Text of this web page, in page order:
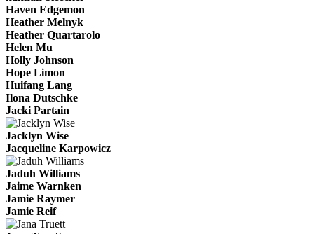
Haven Edgemon
Heather Melnyk
Heather Quartarolo
Helen Mu
Holly Johnson
Hope Limon
Huifang Lang
Ilona Dutschke
Jacki Partain
Jacklyn Wise
Jacqueline Karpowicz
Jaduh Williams
Jaime Warnken
Jamie Raymer
Jamie Reif